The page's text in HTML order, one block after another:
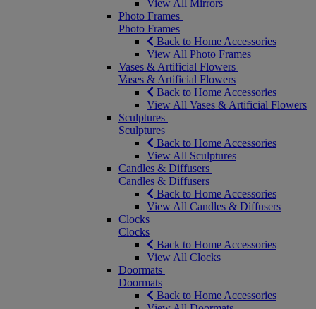
View All Mirrors
Photo Frames
Photo Frames
Back to Home Accessories
View All Photo Frames
Vases & Artificial Flowers
Vases & Artificial Flowers
Back to Home Accessories
View All Vases & Artificial Flowers
Sculptures
Sculptures
Back to Home Accessories
View All Sculptures
Candles & Diffusers
Candles & Diffusers
Back to Home Accessories
View All Candles & Diffusers
Clocks
Clocks
Back to Home Accessories
View All Clocks
Doormats
Doormats
Back to Home Accessories